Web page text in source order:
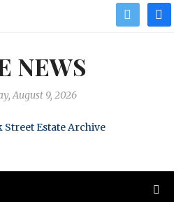
twitter
NEWS
August 9, 2026